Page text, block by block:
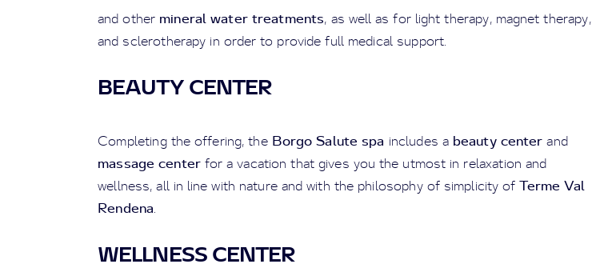
and other mineral water treatments, as well as for light therapy, magnet therapy,
and sclerotherapy in order to provide full medical support.
BEAUTY CENTER
Completing the offering, the Borgo Salute spa includes a beauty center and
massage center for a vacation that gives you the utmost in relaxation and
wellness, all in line with nature and with the philosophy of simplicity ofTerme Val
Rendena.
WELLNESS CENTER